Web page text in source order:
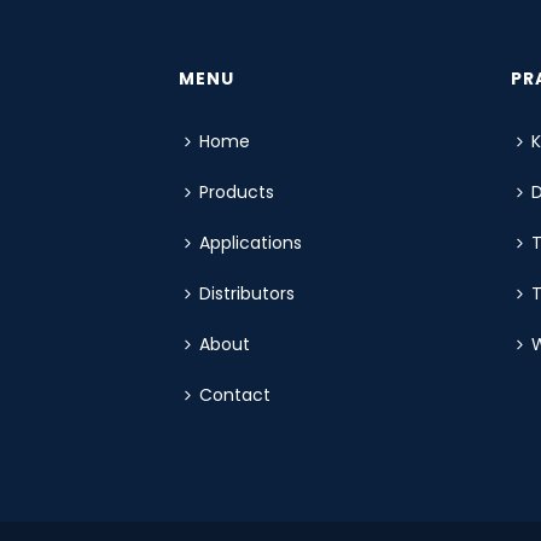
MENU
Home
Products
Applications
Distributors
About
Contact